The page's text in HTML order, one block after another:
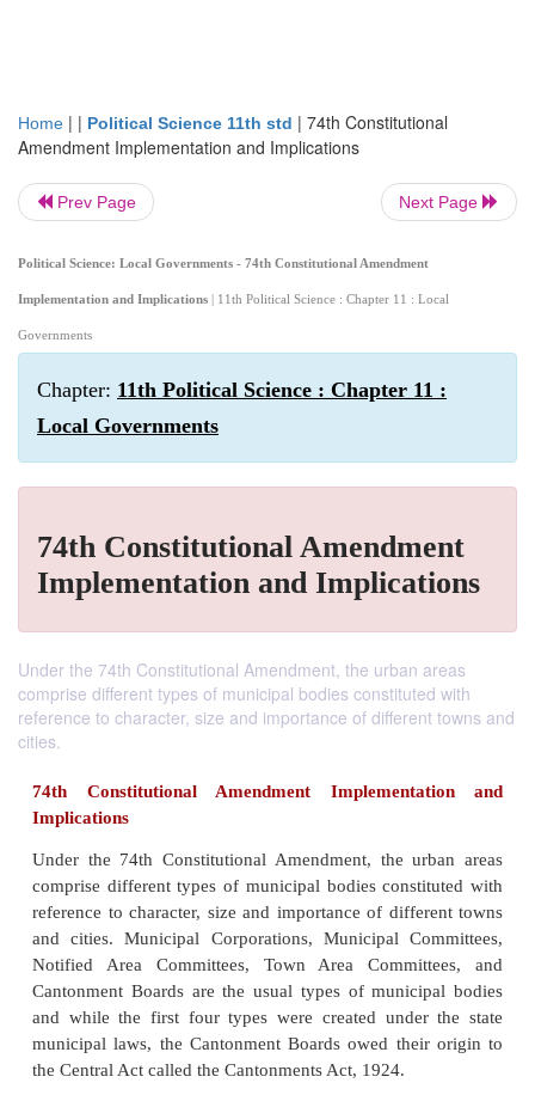
Home | | Political Science 11th std | 74th Constitutional
Amendment Implementation and Implications
Prev Page Next Page
Political Science: Local Governments - 74th Constitutional Amendment
Implementation and Implications | 11th Political Science : Chapter 11 : Local
Governments
Chapter: 11th Political Science : Chapter 11 :
Local Governments
74th Constitutional Amendment
Implementation and Implications
Under the 74th Constitutional Amendment, the urban areas
comprise different types of municipal bodies constituted with
reference to character, size and importance of different towns and
cities.